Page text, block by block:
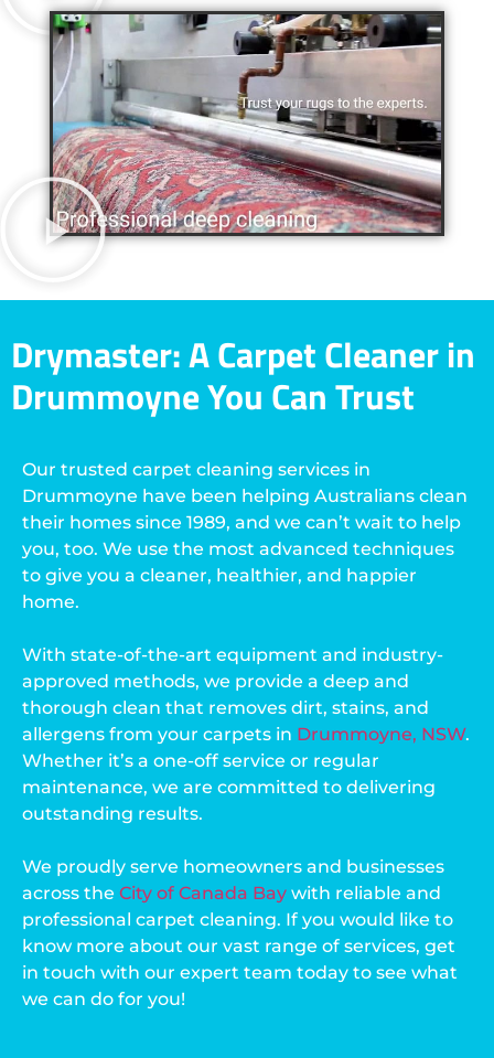
Drymaster: A Carpet Cleaner in
Drummoyne You Can Trust
Our trusted carpet cleaning services in
Drummoyne have been helping Australians clean
their homes since 1989, and we can’t wait to help
you, too. We use the most advanced techniques
to give you a cleaner, healthier, and happier
home.
With state-of-the-art equipment and industry-
approved methods, we provide a deep and
thorough clean that removes dirt, stains, and
allergens from your carpets in Drummoyne, NSW.
Whether it’s a one-off service or regular
maintenance, we are committed to delivering
outstanding results.
We proudly serve homeowners and businesses
across the City of Canada Bay with reliable and
professional carpet cleaning. If you would like to
know more about our vast range of services, get
in touch with our expert team today to see what
we can do for you!